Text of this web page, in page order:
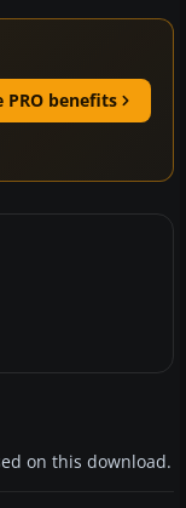
PRO benefits
on this download.